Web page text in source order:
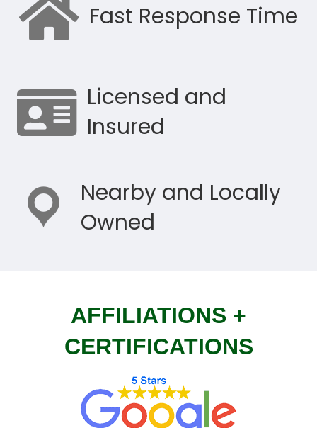
Fast Response Time
Licensed and
Insured
Nearby and Locally
Owned
AFFILIATIONS +
CERTIFICATIONS